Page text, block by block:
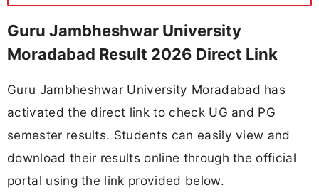
Guru Jambheshwar University
Moradabad Result 2026 Direct Link
Guru Jambheshwar University Moradabad has
activated the direct link to check UG and PG
semester results. Students can easily view and
download their results online through the official
portal using the link provided below.